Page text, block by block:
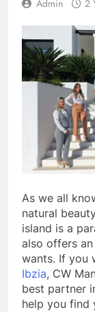
Admin 2
As we all
natural
island is a
also offers
wants. If you
Ibzia, CW
best partner
help you find